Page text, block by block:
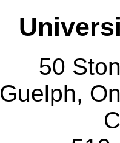
50
Guelph,